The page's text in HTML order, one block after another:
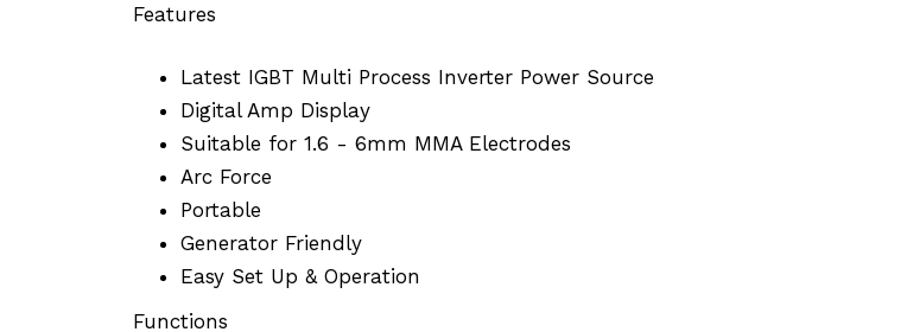
Features
Latest IGBT Multi Process Inverter Power Source
Digital Amp Display
Suitable for 1.6 - 6mm MMA Electrodes
Arc Force
Portable
Generator Friendly
Easy Set Up & Operation
Functions